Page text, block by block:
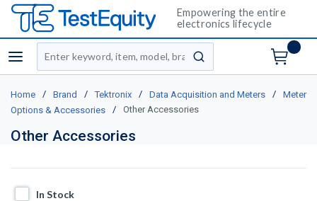
Empowering the entire
electronics lifecycle
menu
Site Search
submit search
Home / Brand / Tektronix / Data Acquisition and Meters /
Meter
Options & Accessories
/ Other Accessories
Other Accessories
In Stock
In Stock